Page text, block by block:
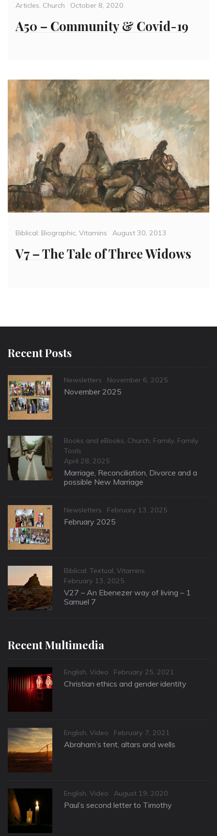
Categories
Articles, Church
Posted
October 8, 2020
A50 – Community & Covid-19
Categories
Biblical: Biographic Vitamins
Posted
August 30, 2013
V7 – The Tale of Three Widows
Recent Posts
Categories
Newsletters
Posted
on
November 6, 2025
November 2025
Categories
Books and eBooks Church Family Family
Tools
Posted
on
April 28, 2025
Marriage, Reconciliation, Divorce and a
possible New Marriage
Categories
Newsletters
Posted
on
February 13, 2025
February 2025
Categories
Biblical: Textual, Vitamins
Posted
on
February 13, 2025
V27 – An Ebenezer way of living – 1
Samuel 7
Recent Multimedia
Categories
English, Video
Posted
on
February 25, 2021
Christian ethics and gender identity
Categories
English, Video
Posted
on
February 7, 2021
Abraham’s tent, altars and wells
Categories
English, Video
Posted
on
August 19, 2020
Paul’s second letter to Timothy